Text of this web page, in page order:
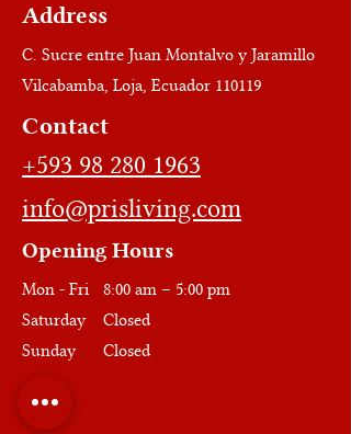
Address
C. Sucre entre Juan Montalvo y Jaramillo
Vilcabamba, Loja, Ecuador 110119
Contact
+593 98 280 1963
info@prisliving.com
Opening Hours
Mon - Fri
8:00 am – 5:00 pm
Saturday
Closed
​Sunday
Closed